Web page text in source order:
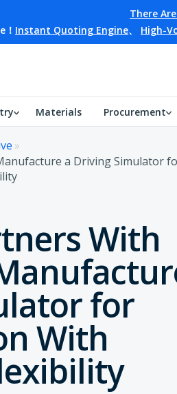
There
Instant Quoting Engine、 High-
Materials Procurement
»
a Driving Simulator
With
for
With